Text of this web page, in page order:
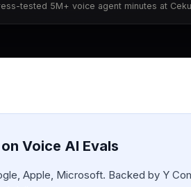
tested 5M+ voice agent minutes at
Voice AI Evals
Apple, Microsoft. Backed by Y